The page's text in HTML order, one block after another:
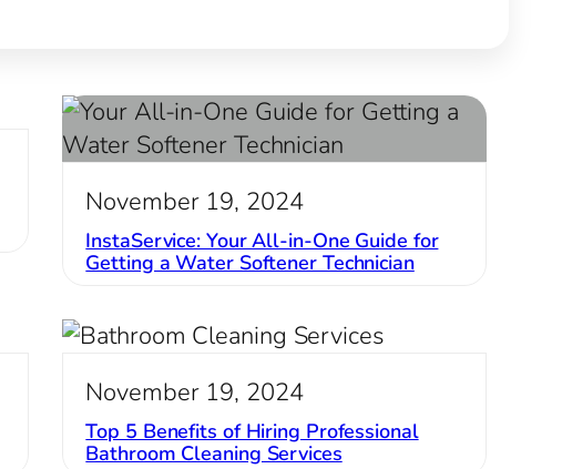
November 19, 2024
InstaService: Your All-in-One Guide for
Getting a Water Softener Technician
November 19, 2024
Top 5 Benefits of Hiring Professional
Bathroom Cleaning Services